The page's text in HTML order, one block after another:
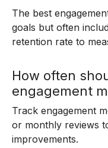
The best
goals but often
retention rate to
How often
engagement
Track engagement
or monthly reviews
improvements.